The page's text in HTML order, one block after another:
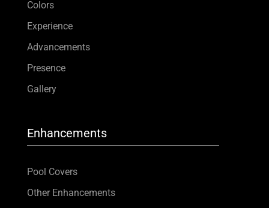
Colors
Experience
Advancements
Presence
Gallery
Enhancements
Pool Covers
Other Enhancements